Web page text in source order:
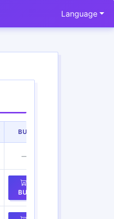
Language
BUY
—
BUY